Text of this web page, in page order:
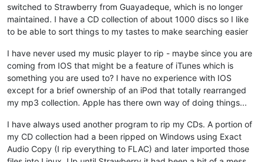
switched to Strawberry from Guayadeque, which is no longer
maintained. I have a CD collection of about 1000 discs so I like
to be able to sort things to my tastes to make searching easier
I have never used my music player to rip - maybe since you are
coming from IOS that might be a feature of iTunes which is
something you are used to? I have no experience with IOS
except for a brief ownership of an iPod that totally rearranged
my mp3 collection. Apple has there own way of doing things...
I have always used another program to rip my CDs. A portion of
my CD collection had a been ripped on Windows using Exact
Audio Copy (I rip everything to FLAC) and later imported those